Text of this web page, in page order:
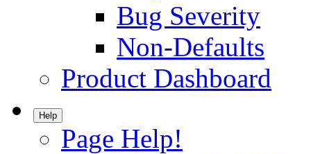
Bug Severity
Non-Defaults
Product Dashboard
Help
Page Help!